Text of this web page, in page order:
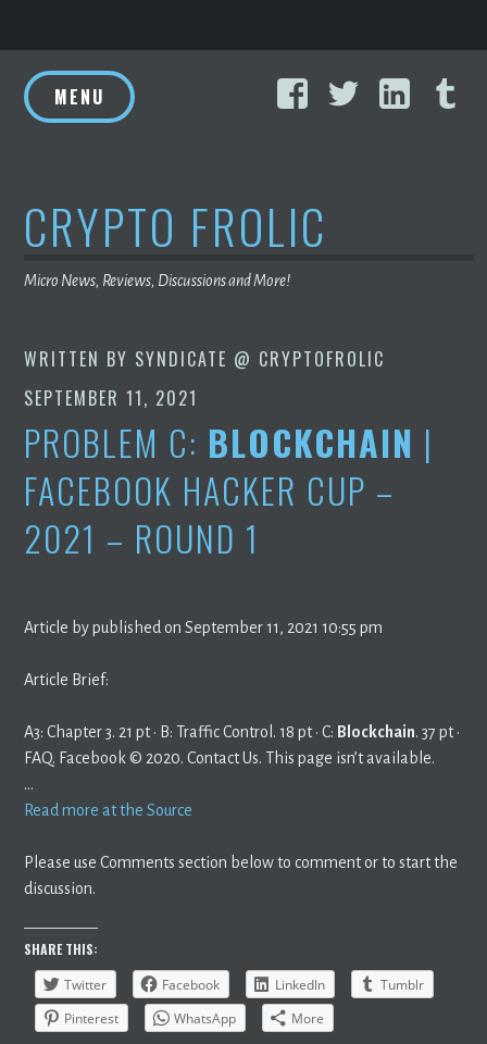
to
content
FacebookTwitter
MENU
CRYPTO FROLIC
Micro News, Reviews, Discussions and More!
WRITTEN BY SYNDICATE @ CRYPTOFROLIC
SEPTEMBER 11, 2021
PROBLEM C: BLOCKCHAIN |
FACEBOOK HACKER CUP –
2021 – ROUND 1
Article by published on September 11, 2021 10:55 pm
Article Brief:
A3: Chapter 3. 21 pt · B: Traffic Control. 18 pt · C: Blockchain. 37 pt ·
FAQ. Facebook © 2020. Contact Us. This page isn’t available.
…
Read more at the Source
Please use Comments section below to comment or to start the
discussion.
SHARE THIS:
Twitter
Facebook LinkedIn
Tumblr
Pinterest
WhatsApp More